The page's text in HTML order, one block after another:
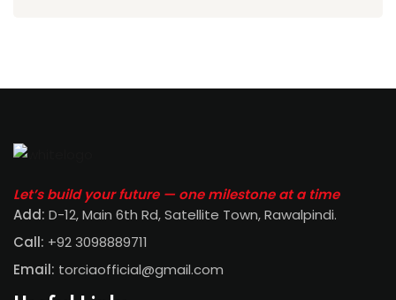
Let’s build your future — one milestone at a time
Add: D-12, Main 6th Rd, Satellite Town, Rawalpindi.
Call: +92 3098889711
Email: torciaofficial@gmail.com